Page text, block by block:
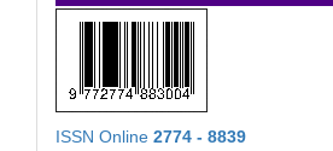
ISSN Online 2774 - 8839